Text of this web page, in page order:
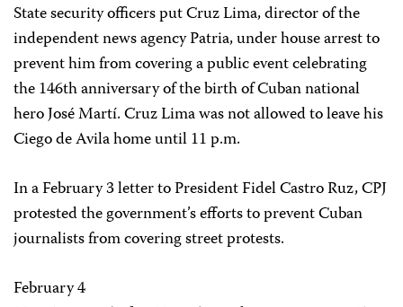
State security officers put Cruz Lima, director of the
independent news agency Patria, under house arrest to
prevent him from covering a public event celebrating
the 146th anniversary of the birth of Cuban national
hero José Martí. Cruz Lima was not allowed to leave his
Ciego de Avila home until 11 p.m.
In a February 3 letter to President Fidel Castro Ruz, CPJ
protested the government’s efforts to prevent Cuban
journalists from covering street protests.
February 4